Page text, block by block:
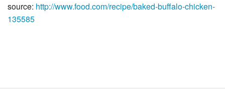
source: http://www.food.com/recipe/baked-buffalo-chicken-
135585